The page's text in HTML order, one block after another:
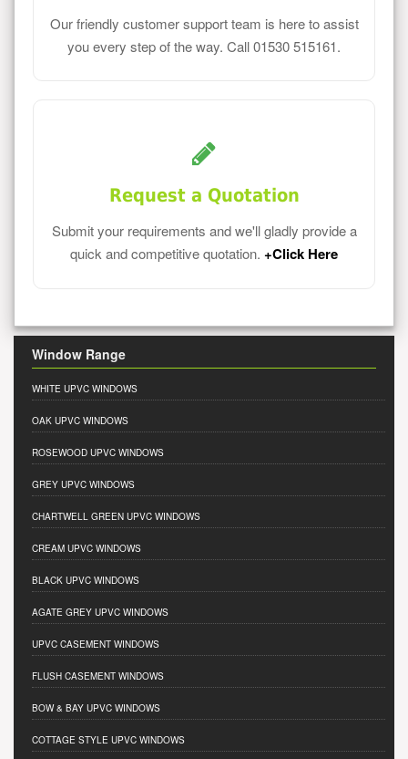
Our friendly customer support team is here to assist
you every step of the way. Call 01530 515161.
Request a Quotation
Submit your requirements and we'll gladly provide a
quick and competitive quotation. +Click Here
Window Range
WHITE UPVC WINDOWS
OAK UPVC WINDOWS
ROSEWOOD UPVC WINDOWS
GREY UPVC WINDOWS
CHARTWELL GREEN UPVC WINDOWS
CREAM UPVC WINDOWS
BLACK UPVC WINDOWS
AGATE GREY UPVC WINDOWS
UPVC CASEMENT WINDOWS
FLUSH CASEMENT WINDOWS
BOW & BAY UPVC WINDOWS
COTTAGE STYLE UPVC WINDOWS